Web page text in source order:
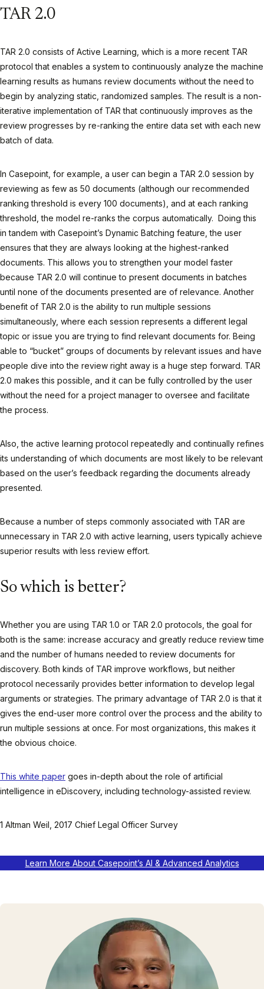
TAR 2.0
TAR 2.0 consists of Active Learning, which is a more recent TAR
protocol that enables a system to continuously analyze the machine
learning results as humans review documents without the need to
begin by analyzing static, randomized samples. The result is a non-
iterative implementation of TAR that continuously improves as the
review progresses by re-ranking the entire data set with each new
batch of data.
In Casepoint, for example, a user can begin a TAR 2.0 session by
reviewing as few as 50 documents (although our recommended
ranking threshold is every 100 documents), and at each ranking
threshold, the model re-ranks the corpus automatically. Doing this
in tandem with Casepoint’s Dynamic Batching feature, the user
ensures that they are always looking at the highest-ranked
documents. This allows you to strengthen your model faster
because TAR 2.0 will continue to present documents in batches
until none of the documents presented are of relevance. Another
benefit of TAR 2.0 is the ability to run multiple sessions
simultaneously, where each session represents a different legal
topic or issue you are trying to find relevant documents for. Being
able to “bucket” groups of documents by relevant issues and have
people dive into the review right away is a huge step forward. TAR
2.0 makes this possible, and it can be fully controlled by the user
without the need for a project manager to oversee and facilitate
the process.
Also, the active learning protocol repeatedly and continually refines
its understanding of which documents are most likely to be relevant
based on the user’s feedback regarding the documents already
presented.
Because a number of steps commonly associated with TAR are
unnecessary in TAR 2.0 with active learning, users typically achieve
superior results with less review effort.
So which is better?
Whether you are using TAR 1.0 or TAR 2.0 protocols, the goal for
both is the same: increase accuracy and greatly reduce review time
and the number of humans needed to review documents for
discovery. Both kinds of TAR improve workflows, but neither
protocol necessarily provides better information to develop legal
arguments or strategies. The primary advantage of TAR 2.0 is that it
gives the end-user more control over the process and the ability to
run multiple sessions at once. For most organizations, this makes it
the obvious choice.
This white paper goes in-depth about the role of artificial
intelligence in eDiscovery, including technology-assisted review.
1 Altman Weil, 2017 Chief Legal Officer Survey
Learn More About Casepoint’s AI & Advanced Analytics